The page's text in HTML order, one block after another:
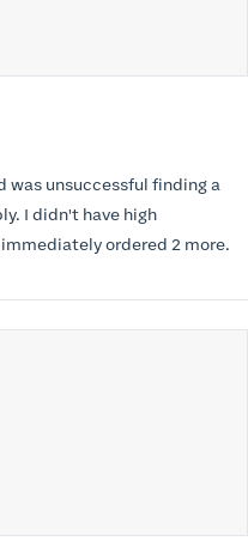
was unsuccessful finding a
I didn't have high
ordered 2 more.